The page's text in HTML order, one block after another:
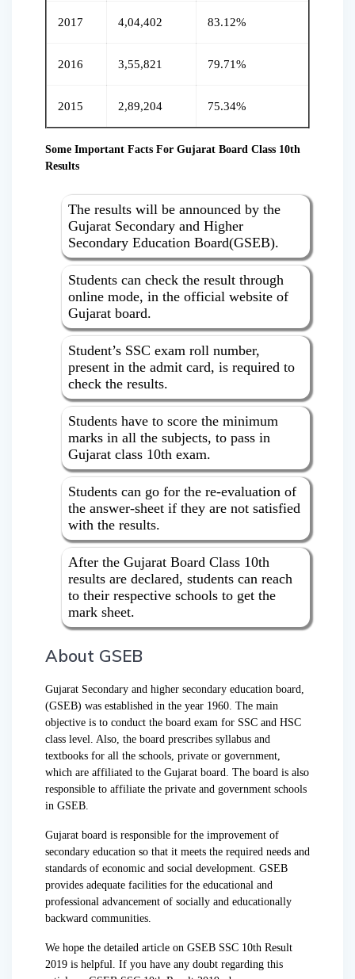
2017 4,04,402 83.12%
2016 3,55,821 79.71%
2015 2,89,204 75.34%
Some Important Facts For Gujarat Board Class 10th
Results
The results will be announced by the
Gujarat Secondary and Higher
Secondary Education Board(GSEB).
Students can check the result through
online mode, in the official website of
Gujarat board.
Student’s SSC exam roll number,
present in the admit card, is required to
check the results.
Students have to score the minimum
marks in all the subjects, to pass in
Gujarat class 10th exam.
Students can go for the re-evaluation of
the answer-sheet if they are not satisfied
with the results.
After the Gujarat Board Class 10th
results are declared, students can reach
to their respective schools to get the
mark sheet.
About GSEB
Gujarat Secondary and higher secondary education board,
(GSEB) was established in the year 1960. The main
objective is to conduct the board exam for SSC and HSC
class level. Also, the board prescribes syllabus and
textbooks for all the schools, private or government,
which are affiliated to the Gujarat board. The board is also
responsible to affiliate the private and government schools
in GSEB.
Gujarat board is responsible for the improvement of
secondary education so that it meets the required needs and
standards of economic and social development. GSEB
provides adequate facilities for the educational and
professional advancement of socially and educationally
backward communities.
We hope the detailed article on GSEB SSC 10th Result
2019 is helpful. If you have any doubt regarding this